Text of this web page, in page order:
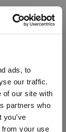
ads, to
our traffic.
of our site with
partners who
from your use